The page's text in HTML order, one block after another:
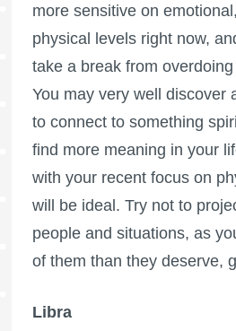
more sensitive on
physical levels right now,
take a break from
You may very well discover
to connect to something
find more meaning in your
with your recent focus on
will be ideal. Try not to
people and situations, as
of them than they deserve,
Libra